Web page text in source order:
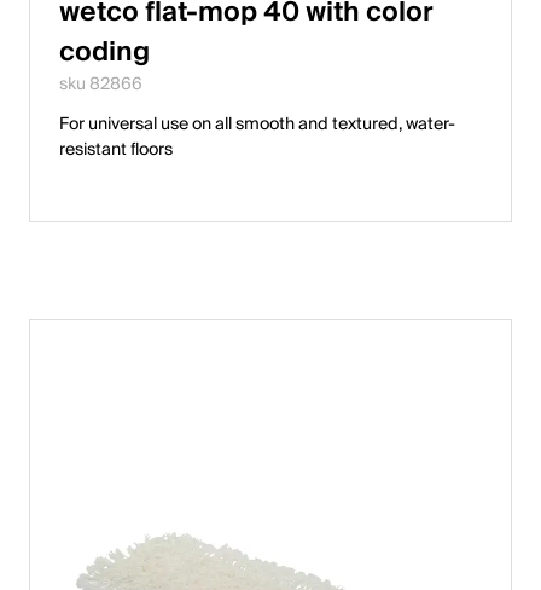
wetco flat-mop 40 with color
coding
sku 82866
For universal use on all smooth and textured, water-
resistant floors